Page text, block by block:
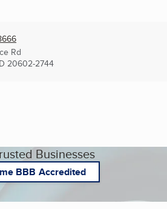
Rd
20602-2744
Businesses
BBB Accredited